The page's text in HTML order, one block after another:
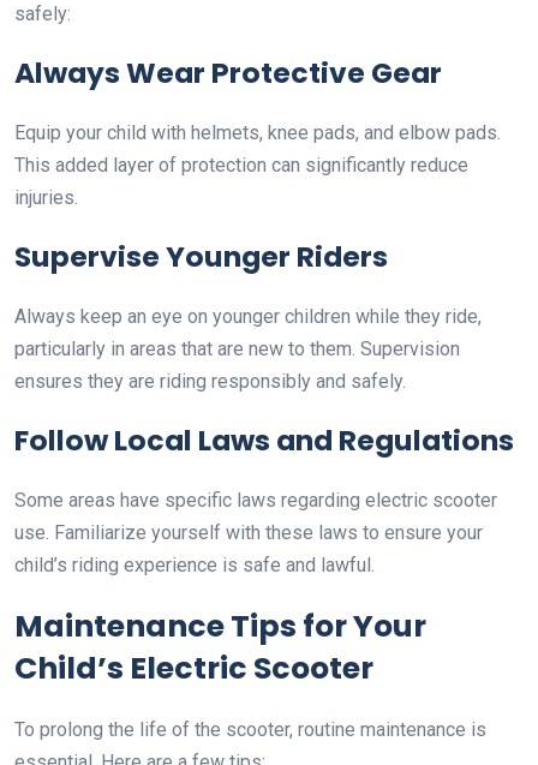
safely:
Always Wear Protective Gear
Equip your child with helmets, knee pads, and elbow pads.
This added layer of protection can significantly reduce
injuries.
Supervise Younger Riders
Always keep an eye on younger children while they ride,
particularly in areas that are new to them. Supervision
ensures they are riding responsibly and safely.
Follow Local Laws and Regulations
Some areas have specific laws regarding electric scooter
use. Familiarize yourself with these laws to ensure your
child’s riding experience is safe and lawful.
Maintenance Tips for Your
Child’s Electric Scooter
To prolong the life of the scooter, routine maintenance is